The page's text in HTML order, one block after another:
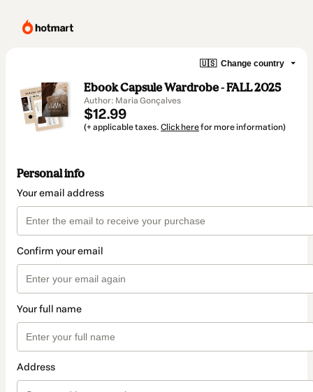
🇺🇸 Change country
Ebook Capsule Wardrobe - FALL 2025
Author: Maria Gonçalves
$12.99
(+ applicable taxes. Click herefor more information)
Personal info
Your email address
Confirm your email
Your full name
Address